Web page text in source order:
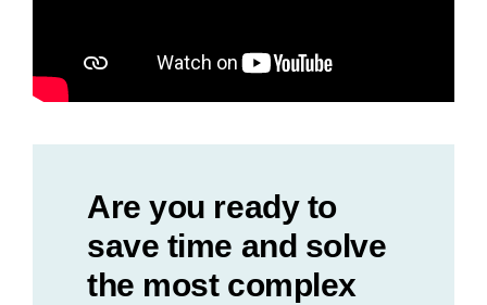
Are you ready to
save time and solve
the most complex